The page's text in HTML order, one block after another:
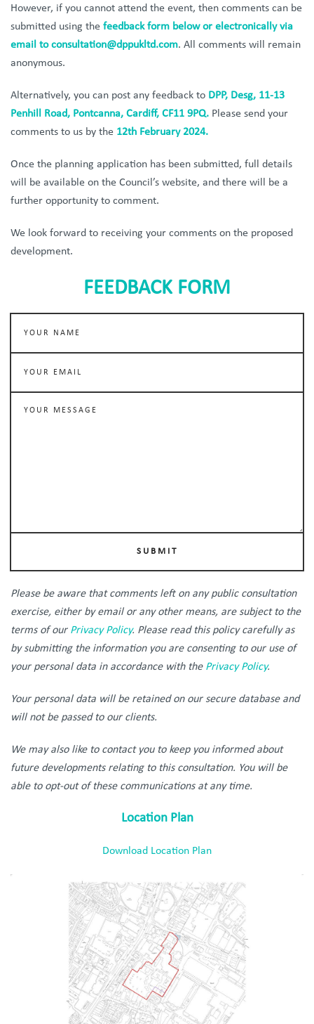
However, if you cannot attend the event, then comments can be
submitted using the feedback form below or electronically via
email to consultation@dppukltd.com. All comments will remain
anonymous.
Alternatively, you can post any feedback to DPP, Desg, 11-13
Penhill Road, Pontcanna, Cardiff, CF11 9PQ. Please send your
comments to us by the 12th February 2024.
Once the planning application has been submitted, full details
will be available on the Council’s website, and there will be a
further opportunity to comment.
We look forward to receiving your comments on the proposed
development.
FEEDBACK FORM
SUBMIT
Please be aware that comments left on any public consultation
exercise, either by email or any other means, are subject to the
terms of our Privacy Policy. Please read this policy carefully as
by submitting the information you are consenting to our use of
your personal data in accordance with the Privacy Policy.
Your personal data will be retained on our secure database and
will not be passed to our clients.
We may also like to contact you to keep you informed about
future developments relating to this consultation. You will be
able to opt-out of these communications at any time.
Location Plan
Download Location Plan